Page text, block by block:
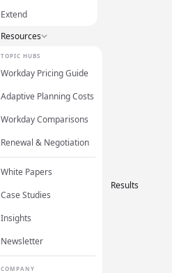
Extend
Resources
TOPIC HUBS
Workday Pricing Guide
Adaptive Planning Costs
Workday Comparisons
Renewal & Negotiation
White Papers
Case Studies
Insights
Newsletter
COMPANY
Results